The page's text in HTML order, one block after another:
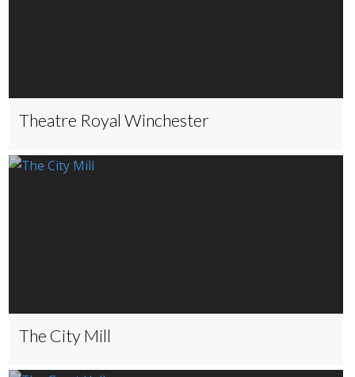
Theatre Royal Winchester
The City Mill